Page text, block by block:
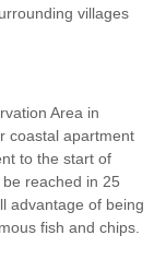
villages
Area in
coastal apartment
to the start of
reached in 25
advantage of being
fish and chips.